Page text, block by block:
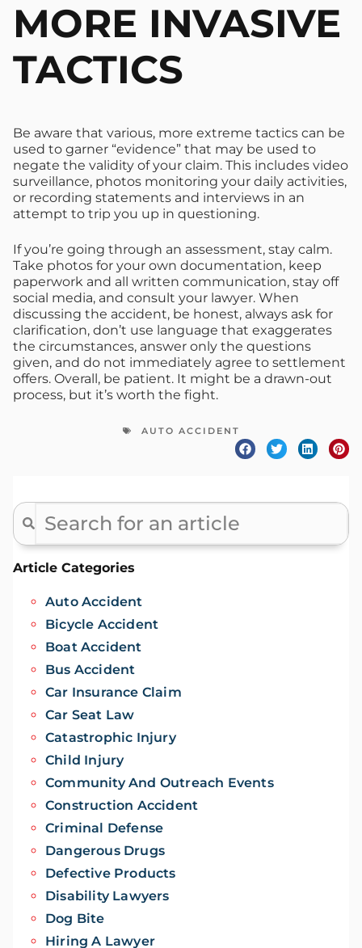
Article Categories
Auto Accident
Bicycle Accident
Boat Accident
Bus Accident
Car Insurance Claim
Car Seat Law
Catastrophic Injury
Child Injury
Community And Outreach Events
Construction Accident
Criminal Defense
Dangerous Drugs
Defective Products
Disability Lawyers
Dog Bite
Hiring A Lawyer
MORE INVASIVE
TACTICS
Be aware that various, more extreme tactics can be
used to garner “evidence” that may be used to
negate the validity of your claim. This includes video
surveillance, photos monitoring your daily activities,
or recording statements and interviews in an
attempt to trip you up in questioning.
If you’re going through an assessment, stay calm.
Take photos for your own documentation, keep
paperwork and all written communication, stay off
social media, and consult your lawyer. When
discussing the accident, be honest, always ask for
clarification, don’t use language that exaggerates
the circumstances, answer only the questions
given, and do not immediately agree to settlement
offers. Overall, be patient. It might be a drawn-out
process, but it’s worth the fight.
AUTO ACCIDENT